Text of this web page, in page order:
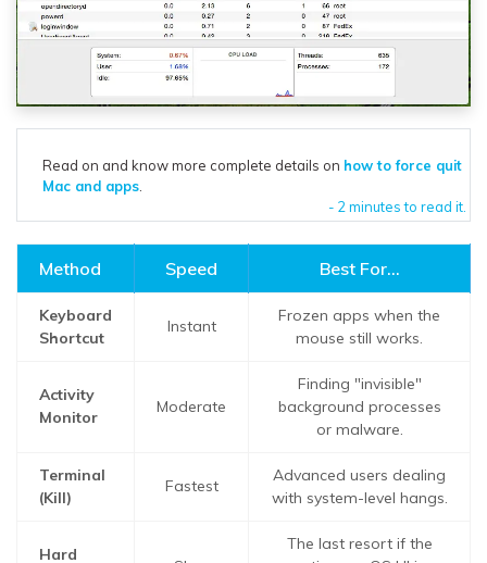
Read on and know more complete details on how to force quit
Mac and apps
- 2 minutes to read it.
Method Speed Best For...
Keyboard
Shortcut
Instant
Frozen apps when the
mouse still works.
Activity
Monitor
Moderate
Finding "invisible"
background processes
or malware.
Terminal
(Kill)
Fastest
Advanced users dealing
with system-level hangs.
Hard
The last resort if the